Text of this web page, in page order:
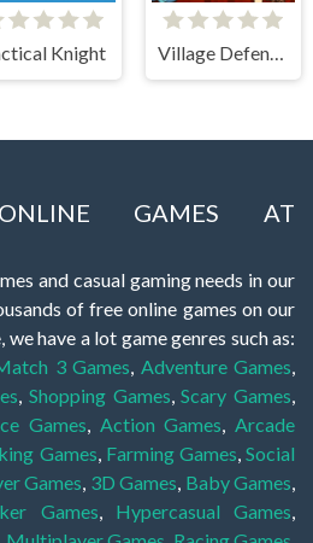
Knight
GAMES AT
and casual gaming needs in our
of free online games on our
have a lot game genres such as:
3 Games, Adventure Games,
, Shopping Games,Scary Games,
Games, Action Games,Arcade
Games, Farming Games,Social
Games, 3D Games, Baby Games,
Games, Hypercasual Games,